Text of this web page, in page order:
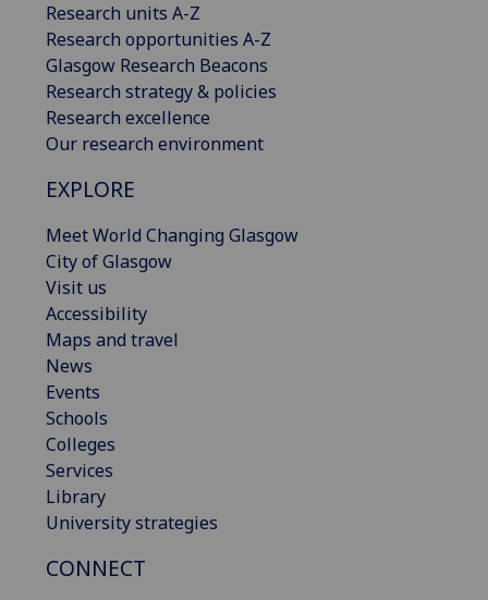
Research units A-Z
Research opportunities A-Z
Glasgow Research Beacons
Research strategy & policies
Research excellence
Our research environment
EXPLORE
Meet World Changing Glasgow
City of Glasgow
Visit us
Accessibility
Maps and travel
News
Events
Schools
Colleges
Services
Library
University strategies
CONNECT